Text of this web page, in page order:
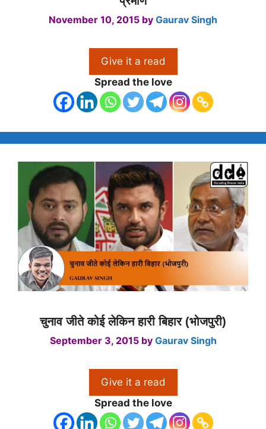
November 10, 2015 by Gaurav Singh
Give it a read
Spread the love
चुनाव जीते कोई लेकिन हारी बिहार (भोजपुरी)
September 3, 2015 by Gaurav Singh
Give it a read
Spread the love